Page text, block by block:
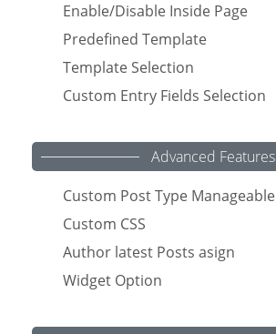
Enable/Disable Inside Page
Predefined Template
Template Selection
Custom Entry Fields Selection
Advanced Features
Custom Post Type Manageable
Custom CSS
Author latest Posts asign
Widget Option